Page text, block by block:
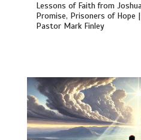
Lessons of Faith from
Promise, Prisoners of Hope |
Pastor Mark Finley